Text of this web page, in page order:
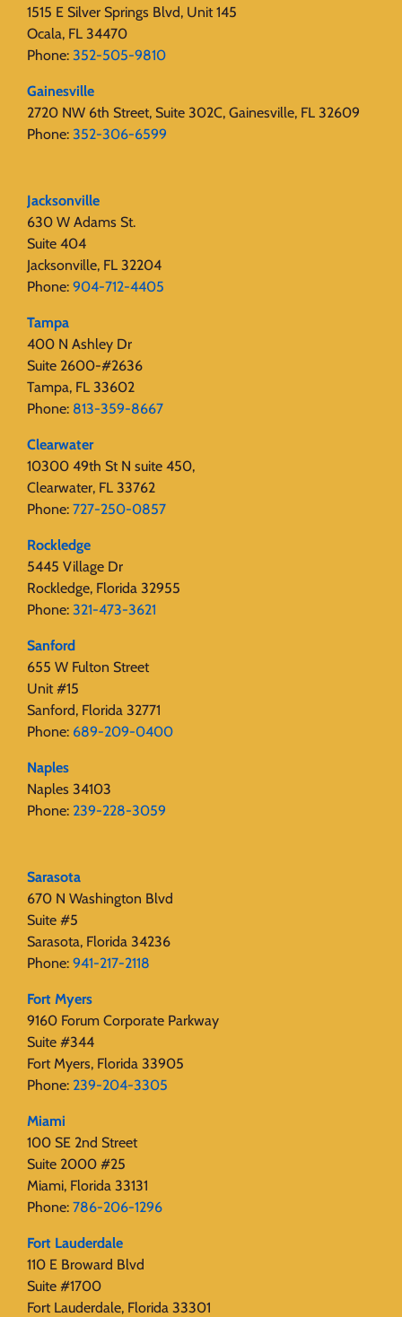
1515 E Silver Springs Blvd, Unit 145
Ocala, FL 34470
Phone: 352-505-9810
Gainesville
2720 NW 6th Street, Suite 302C, Gainesville, FL 32609
Phone: 352-306-6599
Jacksonville
630 W Adams St.
Suite 404
Jacksonville, FL 32204
Phone: 904-712-4405
Tampa
400 N Ashley Dr
Suite 2600-#2636
Tampa, FL 33602
Phone: 813-359-8667
Clearwater
10300 49th St N suite 450,
Clearwater, FL 33762
Phone: 727-250-0857
Rockledge
5445 Village Dr
Rockledge, Florida 32955
Phone: 321-473-3621
Sanford
655 W Fulton Street
Unit #15
Sanford, Florida 32771
Phone: 689-209-0400
Naples
Naples 34103
Phone: 239-228-3059
Sarasota
670 N Washington Blvd
Suite #5
Sarasota, Florida 34236
Phone: 941-217-2118
Fort Myers
9160 Forum Corporate Parkway
Suite #344
Fort Myers, Florida 33905
Phone: 239-204-3305
Miami
100 SE 2nd Street
Suite 2000 #25
Miami, Florida 33131
Phone: 786-206-1296
Fort Lauderdale
110 E Broward Blvd
Suite #1700
Fort Lauderdale, Florida 33301